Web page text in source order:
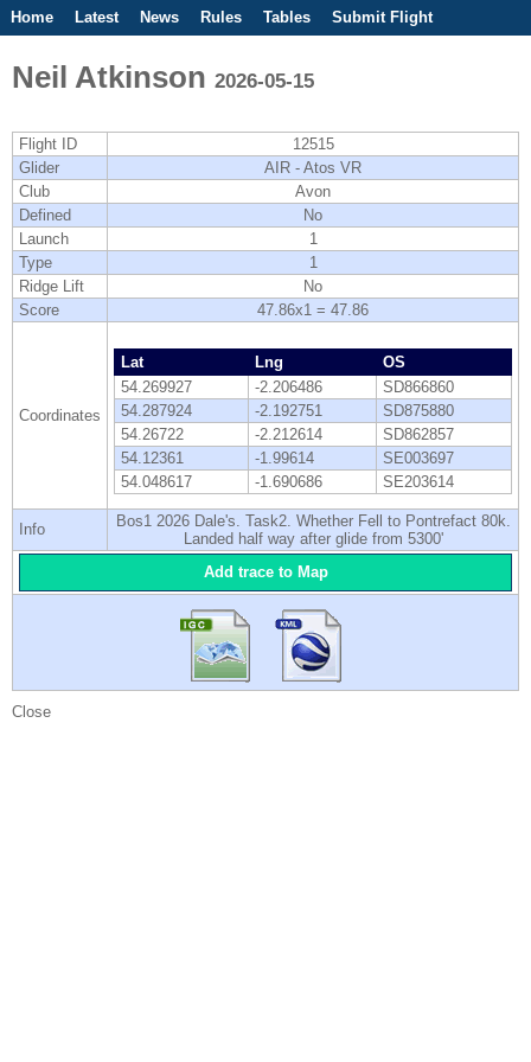
Home Latest News Rules Tables
Submit Flight
Neil Atkinson 2026-05-15
Flight ID
12515
Glider
AIR - Atos VR
Club
Avon
Defined
No
Launch
1
Type
1
Ridge Lift
No
Score
47.86x1 = 47.86
Coordinates
Lat Lng
OS
54.269927
-2.206486
SD866860
54.287924
-2.192751
SD875880
54.26722
-2.212614
SD862857
54.12361
-1.99614
SE003697
54.048617
-1.690686 SE203614
Info
Bos1 2026 Dale's. Task2. Whether Fell to Pontrefact 80k.
Landed half way after glide from 5300'
Add trace to Map
Close